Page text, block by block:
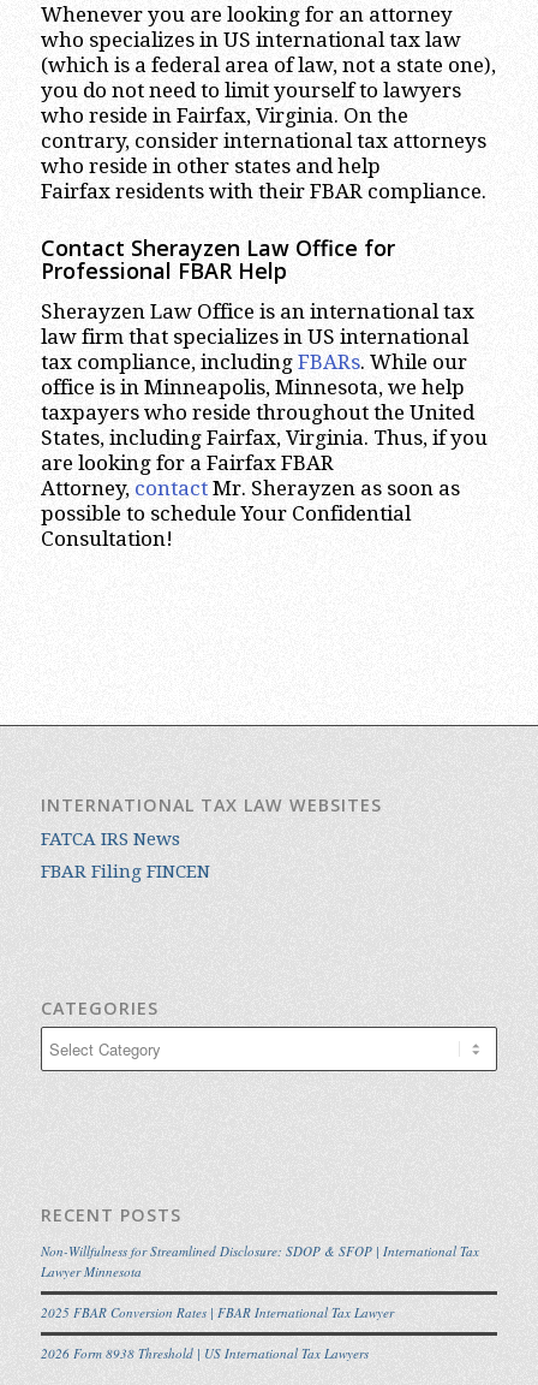
Whenever you are looking for an attorney
who specializes in US international tax law
(which is a federal area of law, not a state one),
you do not need to limit yourself to lawyers
who reside in Fairfax, Virginia. On the
contrary, consider international tax attorneys
who reside in other states and help
Fairfax residents with their FBAR compliance.
Contact Sherayzen Law Office for
Professional FBAR Help
Sherayzen Law Office is an international tax
law firm that specializes in US international
tax compliance, including FBARs. While our
office is in Minneapolis, Minnesota, we help
taxpayers who reside throughout the United
States, including Fairfax, Virginia. Thus, if you
are looking for a Fairfax FBAR
Attorney, contactMr. Sherayzen as soon as
possible to schedule Your Confidential
Consultation!
INTERNATIONAL TAX LAW WEBSITES
FATCA IRS News
FBAR Filing FINCEN
CATEGORIES
RECENT POSTS
Non-Willfulness for Streamlined Disclosure: SDOP & SFOP | International Tax
Lawyer Minnesota
2025 FBAR Conversion Rates | FBAR International Tax Lawyer
2026 Form 8938 Threshold | US International Tax Lawyers